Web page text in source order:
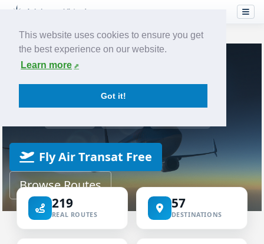
This website uses cookies to ensure you get
the best experience on our website.
Learn more
Got it!
Home Airlines
Air Transat Virtual
Fly Air Transat Free
Browse Routes
219
REAL ROUTES
57
DESTINATIONS